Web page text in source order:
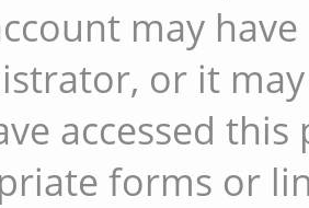
may
or it
accessed
forms or